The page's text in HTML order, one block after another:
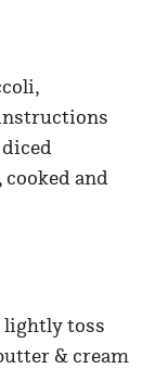
and
lightly toss
& cream